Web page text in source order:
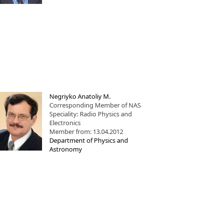
Negriyko Anatoliy M.
Corresponding Member of NAS
Speciality: Radio Physics and
Electronics
Member from: 13.04.2012
Department of Physics and
Astronomy